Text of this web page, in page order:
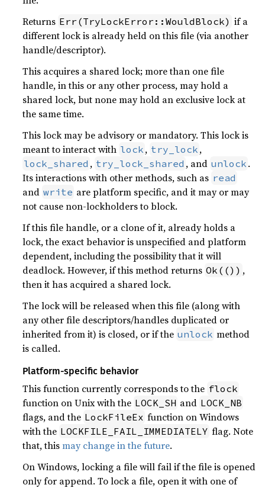
Returns Err(TryLockError::WouldBlock) if a
different lock is already held on this file (via another
handle/descriptor).
This acquires a shared lock; more than one file
handle, in this or any other process, may hold a
shared lock, but none may hold an exclusive lock at
the same time.
This lock may be advisory or mandatory. This lock is
meant to interact with lock , try_lock ,
lock_shared , try_lock_shared , and unlock .
Its interactions with other methods, such as read
and write are platform specific, and it may or may
not cause non-lockholders to block.
If this file handle, or a clone of it, already holds a
lock, the exact behavior is unspecified and platform
dependent, including the possibility that it will
deadlock. However, if this method returns Ok(()) ,
then it has acquired a shared lock.
The lock will be released when this file (along with
any other file descriptors/handles duplicated or
inherited from it) is closed, or if the unlock method
is called.
Platform-specific behavior
This function currently corresponds to the flock
function on Unix with the LOCK_SH and LOCK_NB
flags, and the LockFileEx function on Windows
with the LOCKFILE_FAIL_IMMEDIATELY flag. Note
that, thismay change in the future.
On Windows, locking a file will fail if the file is opened
only for append. To lock a file, open it with one of